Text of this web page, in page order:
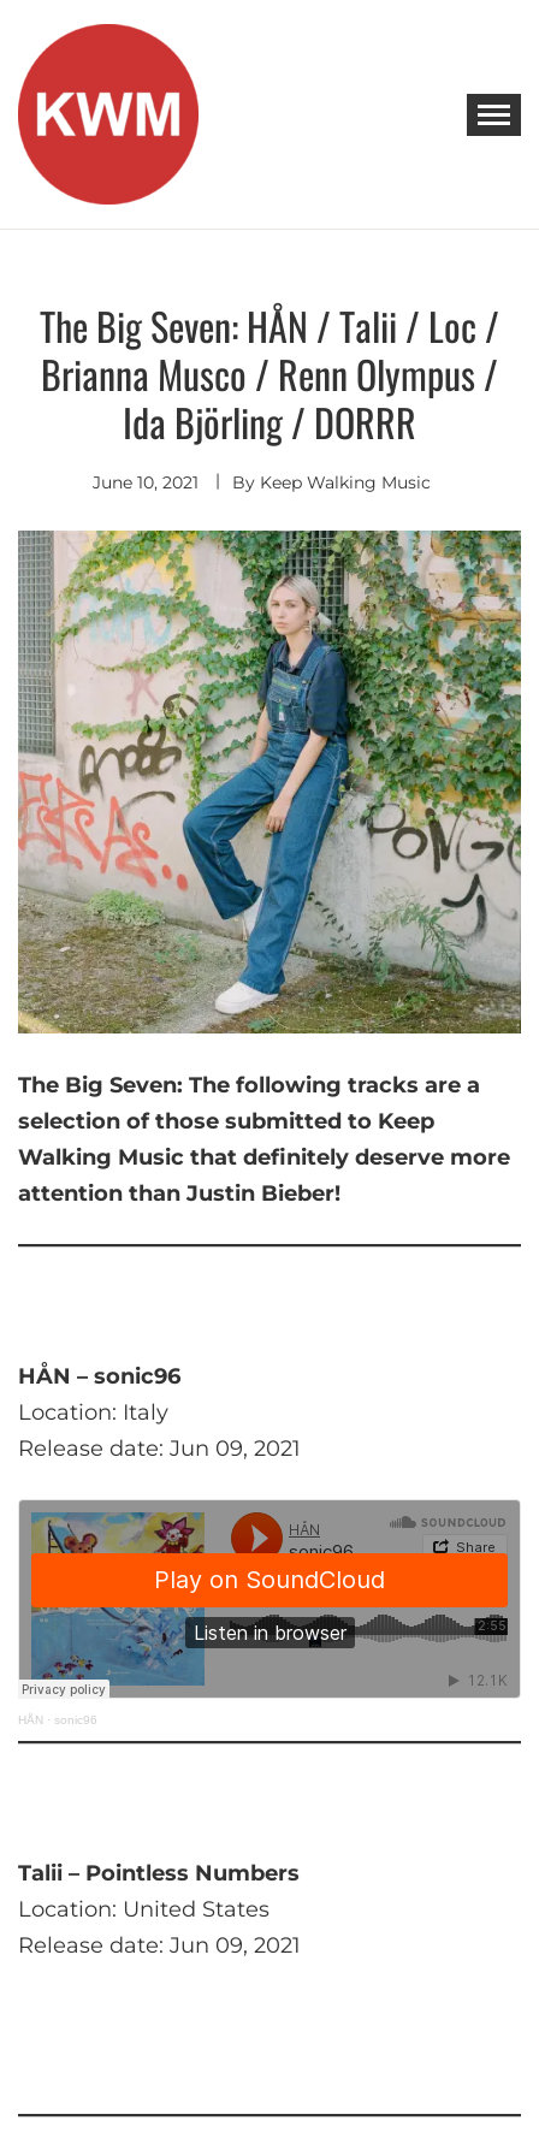
content
KEEP WALKING MUSIC
Discover Promising Indie Artists
Discover
The Big Seven: HÅN / Talii / Loc /
Brianna Musco / Renn Olympus /
Ida Björling / DORRR
June 10, 2021 By Keep Walking Music
The Big Seven: The following tracks are a
selection of those submitted to Keep
Walking Music that definitely deserve more
attention than Justin Bieber!
HÅN – sonic96
Location: Italy
Release date: Jun 09, 2021
HÅN · sonic96
Talii – Pointless Numbers
Location: United States
Release date: Jun 09, 2021